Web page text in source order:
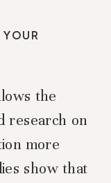
the
research on
more
show that